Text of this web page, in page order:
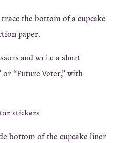
the bottom of a cupcake
paper.
and write a short
or “Future Voter,” with
stickers
bottom of the cupcake liner